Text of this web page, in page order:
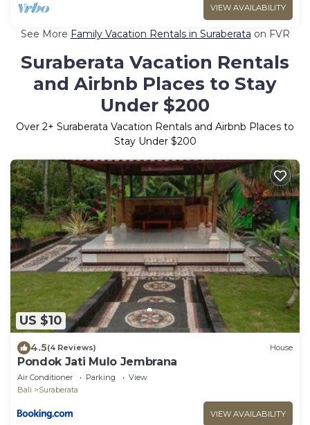
VIEW AVAILABILITY
See More Family Vacation Rentals in Suraberata on FVR
Suraberata Vacation Rentals
and Airbnb Places to Stay
Under $200
Over 2+ Suraberata Vacation Rentals and Airbnb Places to
Stay Under $200
US $10
4.5(4 Reviews) House
Pondok Jati Mulo Jembrana
Air Conditioner Parking
View
Bali
Suraberata
VIEW AVAILABILITY